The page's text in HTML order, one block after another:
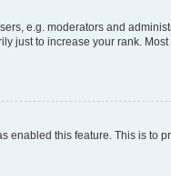
e.g. moderators and
just to increase your rank.
this feature. This is to